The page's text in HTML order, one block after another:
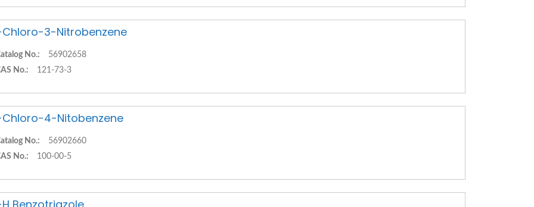
Chloro-3-Nitrobenzene
No.:
56902658
No.:
121-73-3
Chloro-4-Nitobenzene
No.:
56902660
No.:
100-00-5